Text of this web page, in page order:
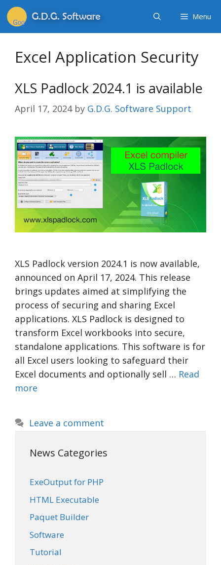
Menu
Excel Application Security
XLS Padlock 2024.1 is available
April 17, 2024 by G.D.G. Software Support
XLS Padlock version 2024.1 is now available,
announced on April 17, 2024. This release
brings updates aimed at simplifying the
process of securing and sharing Excel
applications. XLS Padlock is designed to
transform Excel workbooks into secure,
standalone applications. This software is for
all Excel users looking to safeguard their
Excel documents and optionally sell … Read
more
Leave a comment
News Categories
ExeOutput for PHP
HTML Executable
Paquet Builder
Software
Tutorial